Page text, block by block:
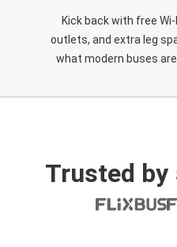
Kick back with free
outlets, and extra leg
what modern buses are
Trusted by